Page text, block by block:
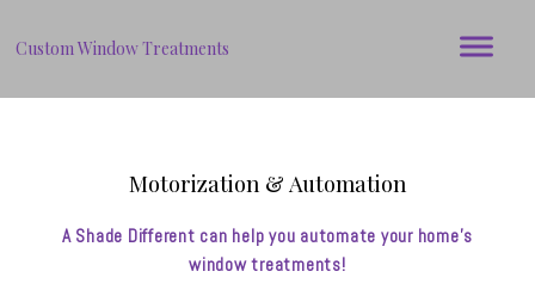
Custom Window Treatments
Motorization & Automation
A Shade Different can help you automate your home's
window treatments!